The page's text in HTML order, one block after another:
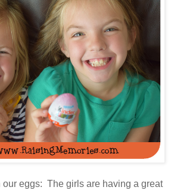
our eggs: The girls are having a great